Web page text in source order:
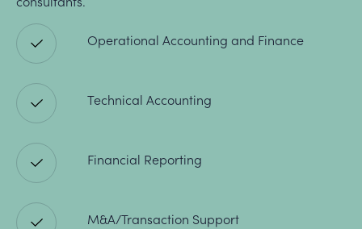
Operational Accounting and Finance
Technical Accounting
Financial Reporting
M&A/Transaction Support